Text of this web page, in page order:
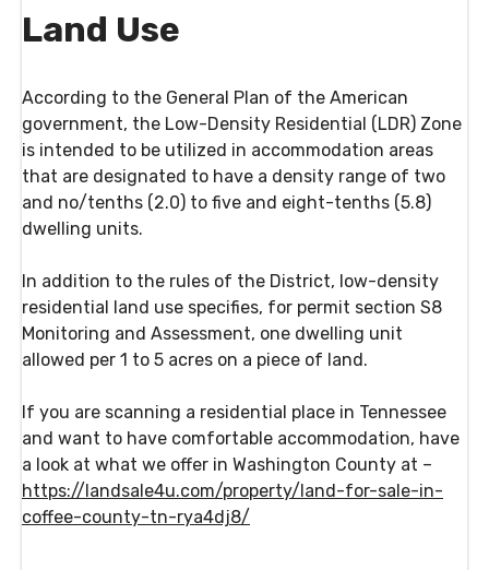
Land Use
According to the General Plan of the American
government, the Low-Density Residential (LDR) Zone
is intended to be utilized in accommodation areas
that are designated to have a density range of two
and no/tenths (2.0) to five and eight-tenths (5.8)
dwelling units.
In addition to the rules of the District, low-density
residential land use specifies, for permit section S8
Monitoring and Assessment, one dwelling unit
allowed per 1 to 5 acres on a piece of land.
If you are scanning a residential place in Tennessee
and want to have comfortable accommodation, have
a look at what we offer in Washington County at –
https://landsale4u.com/property/land-for-sale-in-
coffee-county-tn-rya4dj8/